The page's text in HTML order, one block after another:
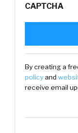
CAPTCHA
By creating a
policyand
receive email